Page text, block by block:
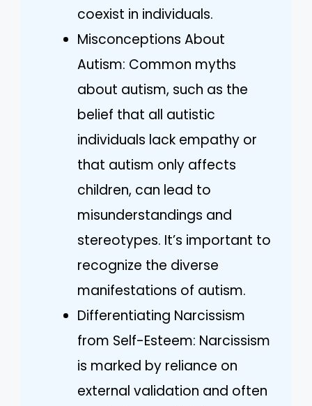
coexist in individuals.
Misconceptions About
Autism: Common myths
about autism, such as the
belief that all autistic
individuals lack empathy or
that autism only affects
children, can lead to
misunderstandings and
stereotypes. It’s important to
recognize the diverse
manifestations of autism.
Differentiating Narcissism
from Self-Esteem: Narcissism
is marked by reliance on
external validation and often